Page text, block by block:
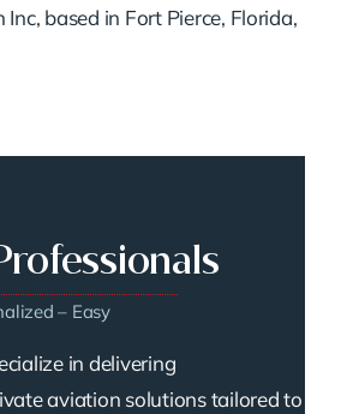
based in Fort Pierce, Florida,
– Easy
in delivering
aviation solutions tailored to